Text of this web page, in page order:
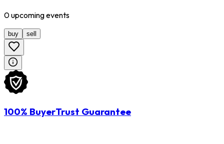
0upcomingevents
buy sell
100% BuyerTrust Guarantee